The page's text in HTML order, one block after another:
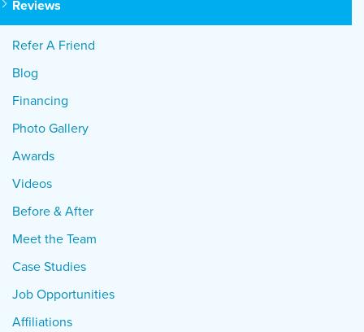
Reviews
Refer A Friend
Blog
Financing
Photo Gallery
Awards
Videos
Before & After
Meet the Team
Case Studies
Job Opportunities
Affiliations